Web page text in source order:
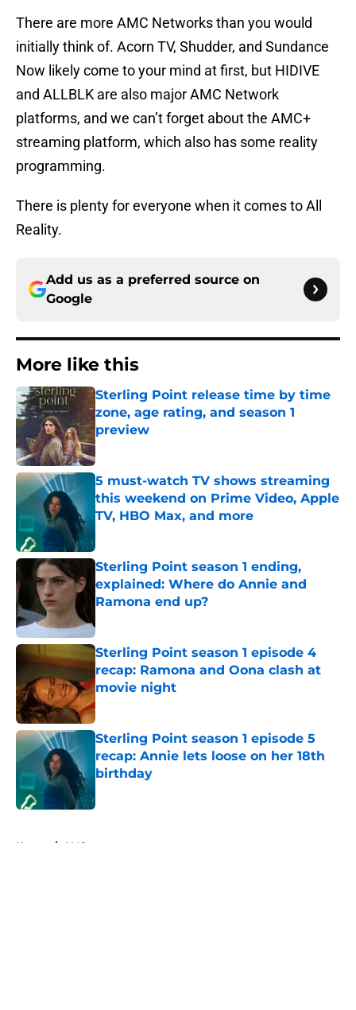
There are more AMC Networks than you would
initially think of. Acorn TV, Shudder, and Sundance
Now likely come to your mind at first, but HIDIVE
and ALLBLK are also major AMC Network
platforms, and we can’t forget about the AMC+
streaming platform, which also has some reality
programming.
There is plenty for everyone when it comes to All
Reality.
Add us as a preferred source on
Google
More like this
Sterling Point release time by time
zone, age rating, and season 1
preview
Published by on Invalid Date
5 must-watch TV shows streaming
this weekend on Prime Video, Apple
TV, HBO Max, and more
Sterling Point season 1 ending,
explained: Where do Annie and
Ramona end up?
Sterling Point season 1 episode 4
recap: Ramona and Oona clash at
movie night
Published by on Invalid Date
Sterling Point season 1 episode 5
recap: Annie lets loose on her 18th
birthday
Home / AMC